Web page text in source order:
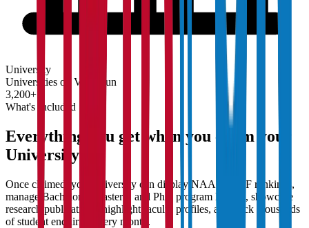
University
Universities on Vidyapun
3,200+
What's Included
Everything you get when you claim your
University
Once claimed, your university can display NAAC/NIRF rankings,
manage Bachelor's, Master's, and PhD program listings, showcase
research publications, highlight faculty profiles, and track thousands
of student enquiries every month.